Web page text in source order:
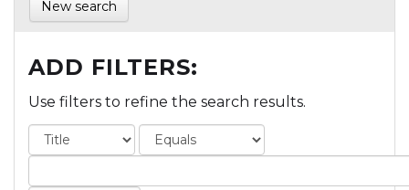
New search
ADD FILTERS:
Use filters to refine the search results.